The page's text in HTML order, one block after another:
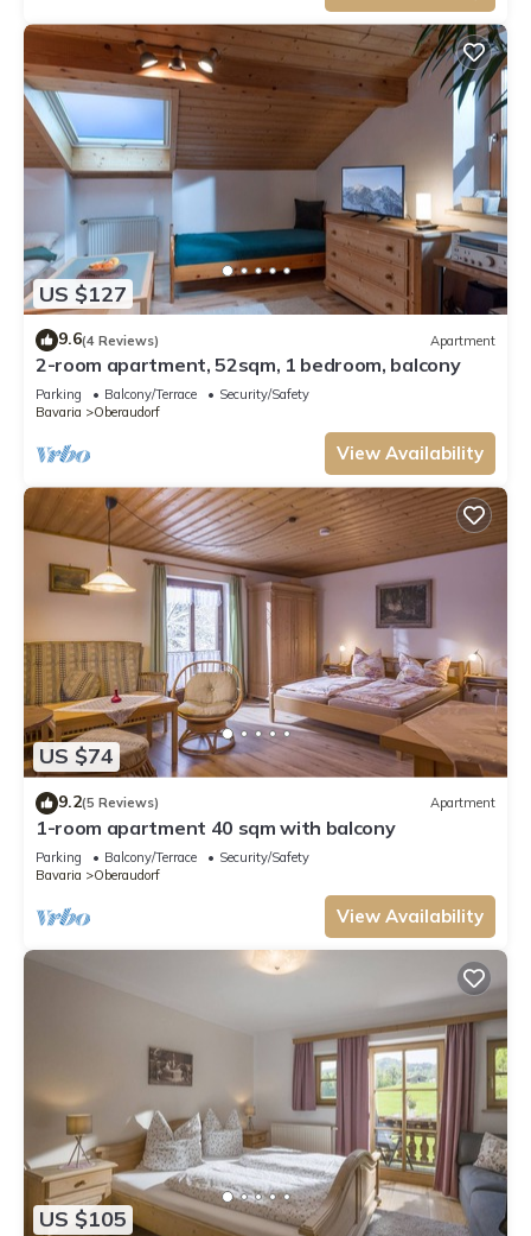
US $127
9.6(4 Reviews) Apartment
2-room apartment, 52sqm, 1 bedroom, balcony
Parking Balcony/Terrace
Security/Safety
Bavaria
Oberaudorf
View Availability
US $74
9.2(5 Reviews) Apartment
1-room apartment 40 sqm with balcony
Parking Balcony/Terrace
Security/Safety
Bavaria
Oberaudorf
View Availability
US $105